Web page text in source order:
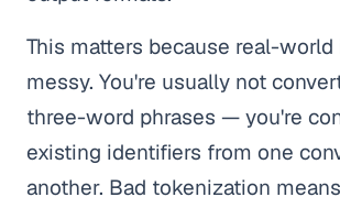
This matters because real-world
messy. You're usually not
three-word phrases — you're
existing identifiers from one
another. Bad tokenization